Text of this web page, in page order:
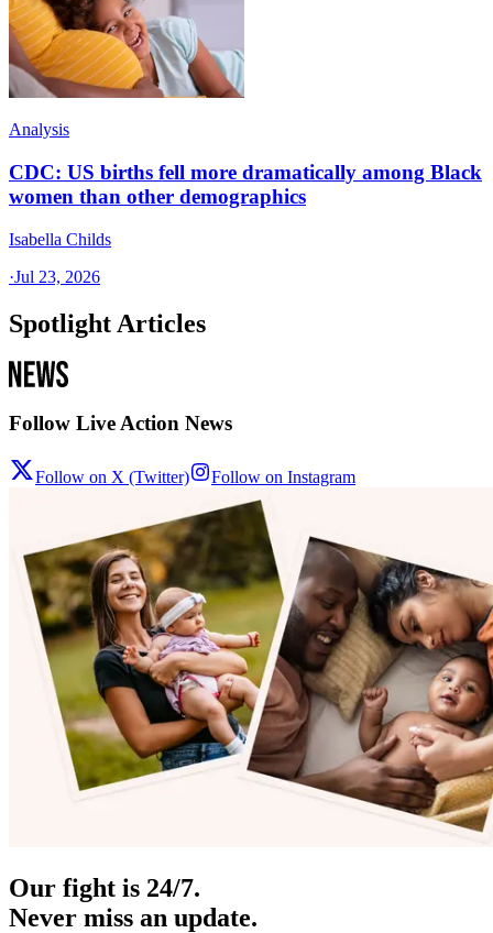
Analysis
CDC: US births fell more dramatically among Black
women than other demographics
Isabella Childs
·Jul 23, 2026
Spotlight Articles
Follow Live Action News
Follow on X (Twitter) Follow on Instagram
Our fight is 24/7.
Never miss an update.